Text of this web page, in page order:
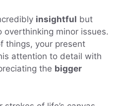
insightful but
overthinking minor issues.
things, your present
attention to detail with
the bigger